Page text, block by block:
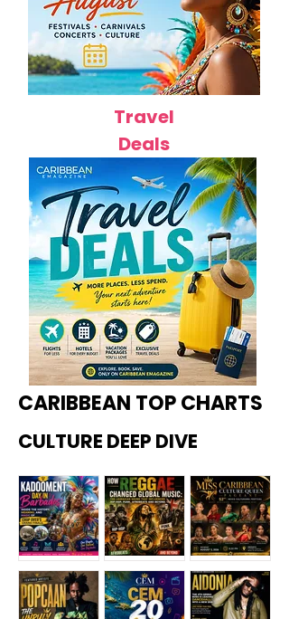
Travel
Deals
CARIBBEAN TOP CHARTS
CULTURE DEEP DIVE
Kadoome How
Miss